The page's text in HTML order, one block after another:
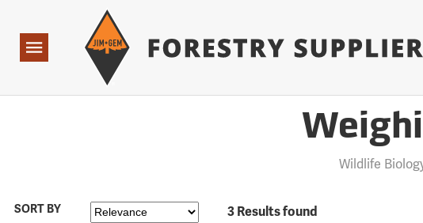
Navigation
Wildlife
SORT BY 3 Results found